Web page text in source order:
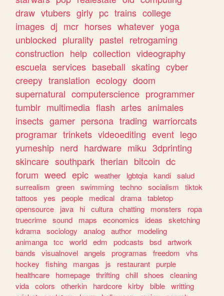
draw vtubers girly pc trains college
images dj mcr horses whatever yoga
unblocked plurality pastel retrogaming
construction help collection videography
escuela services baseball skating cyber
creepy translation ecology doom
supernatural computerscience programmer
tumblr multimedia flash artes animales
insects gamer persona trading warriorcats
programar trinkets videoediting event lego
yumeship nerd hardware miku 3dprinting
skincare southpark therian bitcoin dc
forum weed epic weather lgbtqia kandi salud
surrealism
green swimming techno socialism
tiktok
tattoos
yes people medical drama tabletop
opensource
java hi cultura chatting monsters
ropa
truecrime sound maps economics ideas
sketching
kdrama sociology analog author
modeling
animanga tcc world edm podcasts bsd artwork
bands
visualnovel angels programas freedom
vhs
hockey
fishing mangas js restaurant purple
healthcare
homepage thrifting chill shoes
cleaning
vida colors otherkin hardcore kirby bible writting